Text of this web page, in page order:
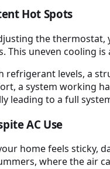
Hot Spots
the
This uneven cooling
refrigerant levels, a
a system working
leading to a full
AC Use
home feels sticky,
where the air